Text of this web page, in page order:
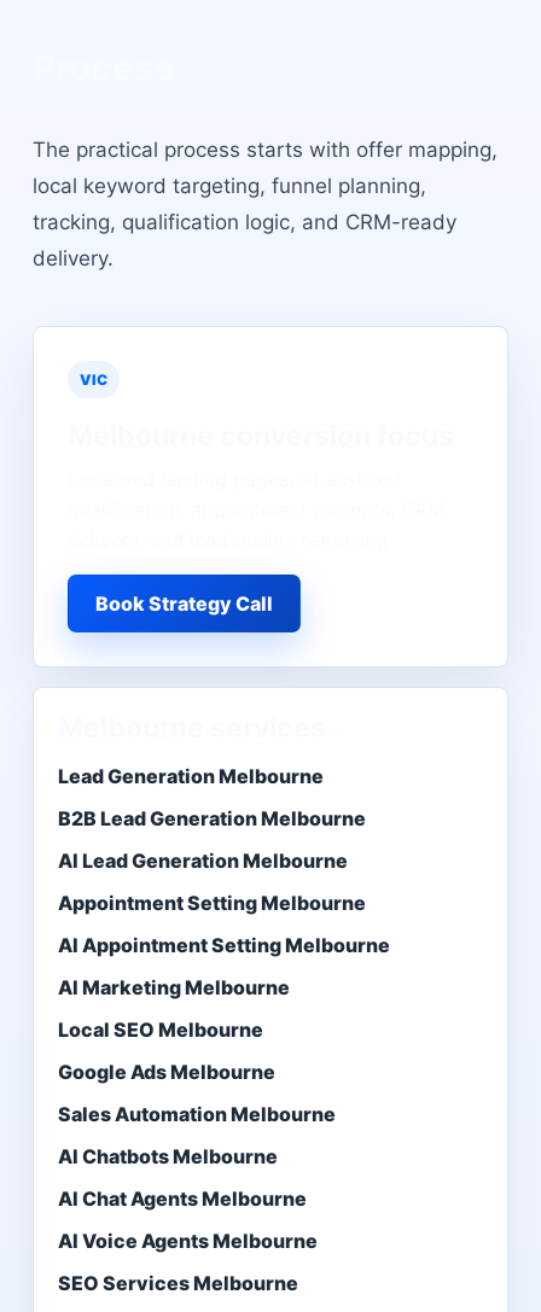
The practical process starts with offer mapping,
local keyword targeting, funnel planning,
tracking, qualification logic, and CRM-ready
delivery.
VIC
Book Strategy Call
Lead Generation Melbourne
B2B Lead Generation Melbourne
AI Lead Generation Melbourne
Appointment Setting Melbourne
AI Appointment Setting Melbourne
AI Marketing Melbourne
Local SEO Melbourne
Google Ads Melbourne
Sales Automation Melbourne
AI Chatbots Melbourne
AI Chat Agents Melbourne
AI Voice Agents Melbourne
SEO Services Melbourne